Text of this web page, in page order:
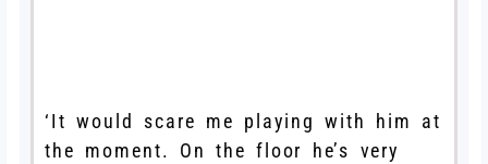
‘It would scare me playing with him at
the moment. On the floor he’s very